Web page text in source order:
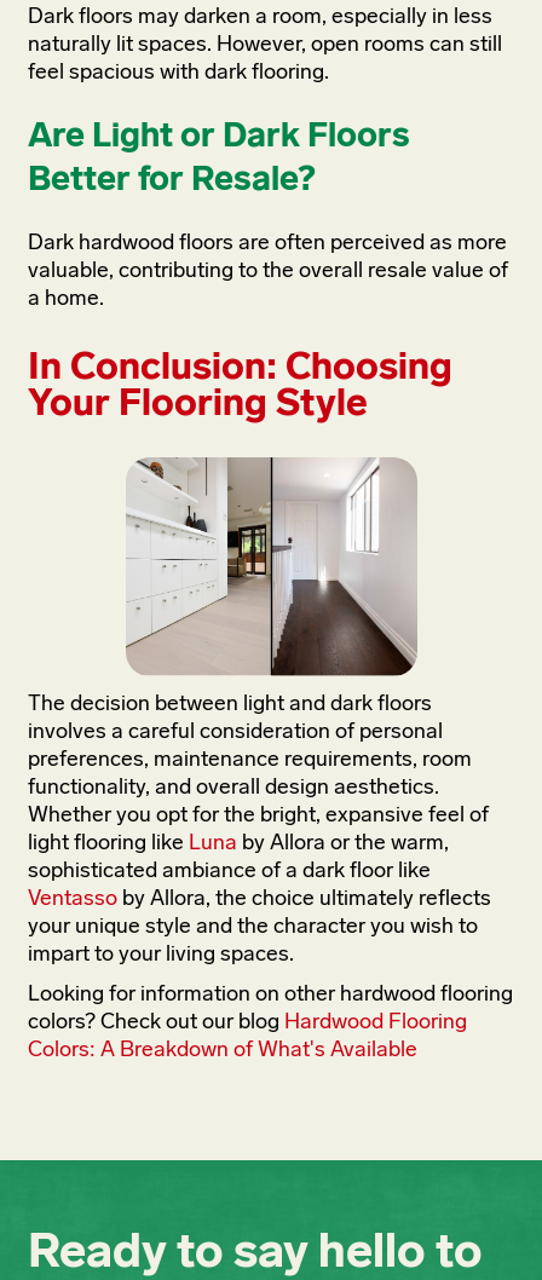
Dark floors may darken a room, especially in less
naturally lit spaces. However, open rooms can still
feel spacious with dark flooring.
Are Light or Dark Floors
Better for Resale?
Dark hardwood floors are often perceived as more
valuable, contributing to the overall resale value of
a home.
In Conclusion: Choosing
Your Flooring Style
The decision between light and dark floors
involves a careful consideration of personal
preferences, maintenance requirements, room
functionality, and overall design aesthetics.
Whether you opt for the bright, expansive feel of
light flooring like Luna by Allora or the warm,
sophisticated ambiance of a dark floor like
Ventasso by Allora, the choice ultimately reflects
your unique style and the character you wish to
impart to your living spaces.
Looking for information on other hardwood flooring
colors? Check out our blog Hardwood Flooring
Colors: A Breakdown of What's Available
Ready to say hello to